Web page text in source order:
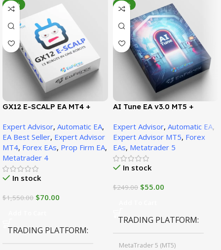
-95%
GX12 E-SCALP EA MT4 +
1471+)
Expert Advisor, Automatic EA,
EA Best Seller, Expert Advisor
MT4, Forex EAs, Prop Firm EA,
Metatrader 4
In stock
$1,550.00 $70.00
TRADING PLATFORM
-78%
AI Tune EA v3.0 MT5 +
Expert Advisor, Automatic EA,
Expert Advisor MT5, Forex
EAs, Metatrader 5
In stock
$249.00 $55.00
TRADING PLATFORM
MetaTrader 5 (MT5)